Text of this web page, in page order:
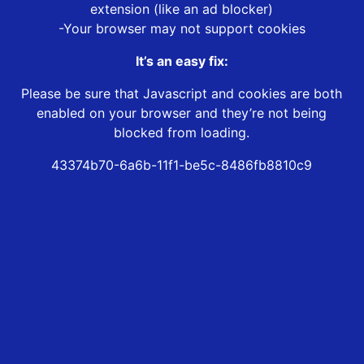
extension (like an ad blocker)
-Your browser may not support cookies
It’s an easy fix:
Please be sure that Javascript and cookies are both
enabled on your browser and they’re not being
blocked from loading.
43374b70-6a6b-11f1-be5c-8486fb8810c9